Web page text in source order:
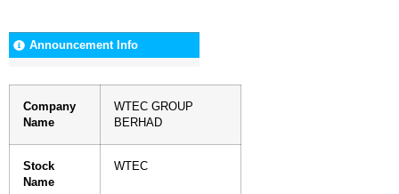
Announcement Info
Company
Name
WTEC GROUP
BERHAD
Stock
Name
WTEC